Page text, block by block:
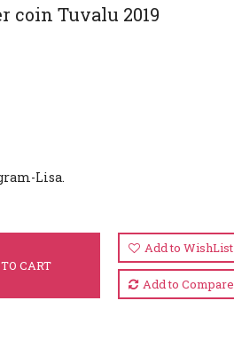
coin Tuvalu 2019
Lisa.
CART
Add to WishList
Add to Compare